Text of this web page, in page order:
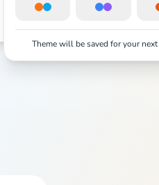
Theme will be saved for your